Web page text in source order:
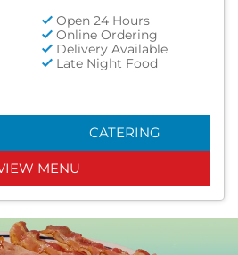
Open 24 Hours
Online Ordering
Delivery Available
Late Night Food
CATERING
MENU
Next